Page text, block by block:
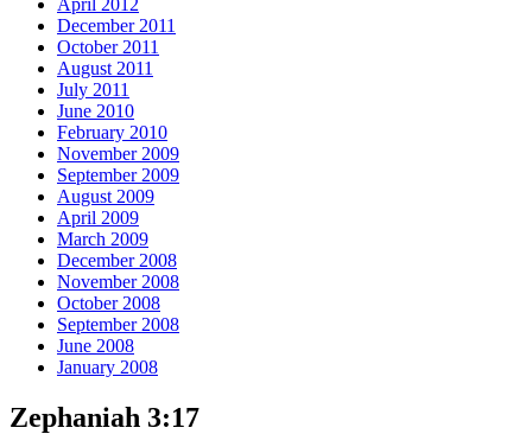
December 2011
October 2011
August 2011
July 2011
June 2010
February 2010
November 2009
September 2009
August 2009
April 2009
March 2009
December 2008
November 2008
October 2008
September 2008
June 2008
January 2008
Zephaniah 3:17